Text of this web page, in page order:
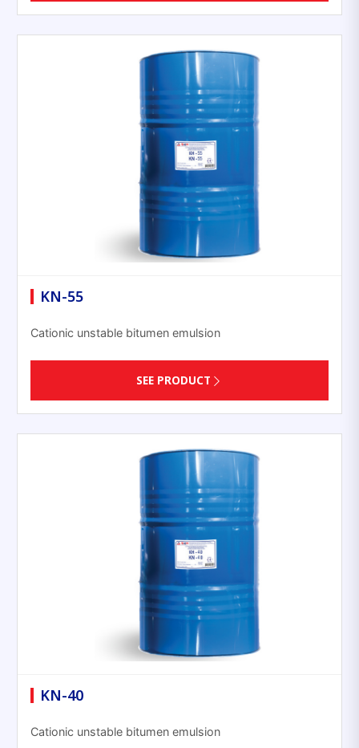
KN-55
Cationic unstable bitumen emulsion
SEE PRODUCT
KN-40
Cationic unstable bitumen emulsion